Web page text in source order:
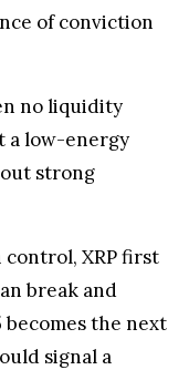
of conviction
no liquidity
a low-energy
strong
XRP first
break and
becomes the next
signal a